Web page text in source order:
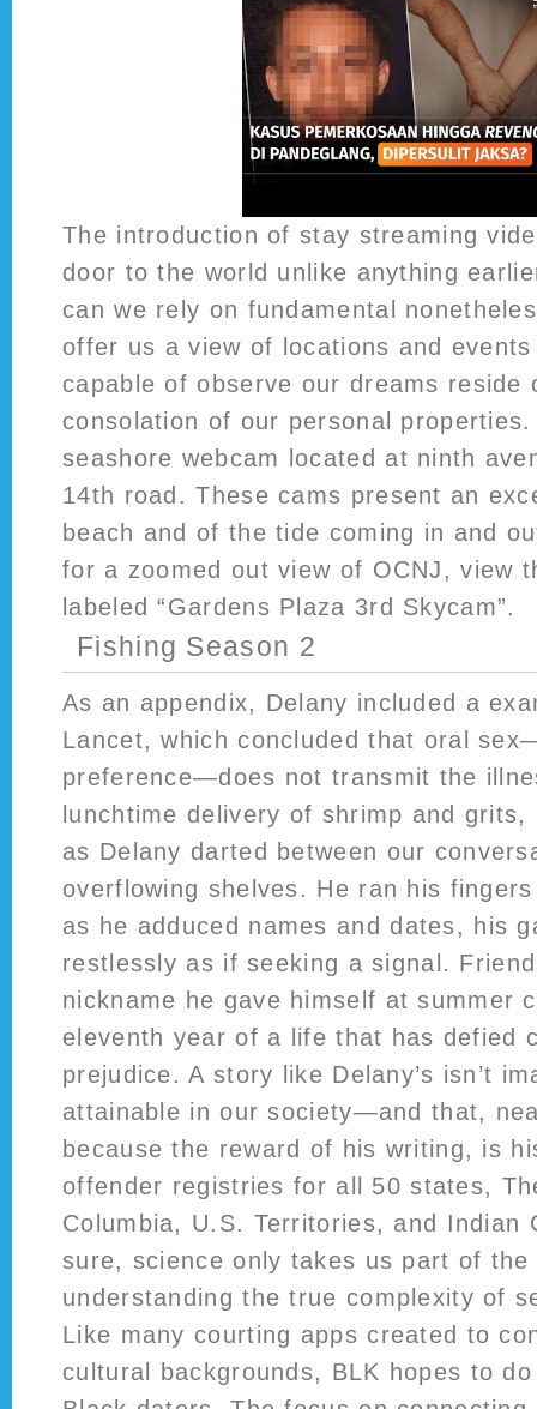
The introduction of stay streaming
door to the world unlike anything
can we rely on fundamental
offer us a view of locations and
capable of observe our dreams reside
consolation of our personal
seashore webcam located at ninth
14th road. These cams present an
beach and of the tide coming in and
for a zoomed out view of OCNJ, view
labeled “Gardens Plaza 3rd Skycam”.
Fishing Season 2
As an appendix, Delany included a
Lancet, which concluded that oral
preference—does not transmit the
lunchtime delivery of shrimp and
as Delany darted between our
overflowing shelves. He ran his
as he adduced names and dates, his
restlessly as if seeking a signal.
nickname he gave himself at summer
eleventh year of a life that has defied
prejudice. A story like Delany’s isn’t
attainable in our society—and that,
because the reward of his writing, is
offender registries for all 50 states,
Columbia, U.S. Territories, and Indian
sure, science only takes us part of
understanding the true complexity of
Like many courting apps created to
cultural backgrounds, BLK hopes to